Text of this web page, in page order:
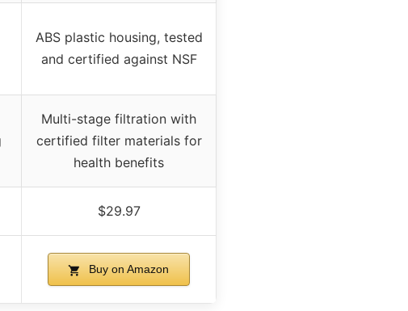
ABS plastic housing, tested
and certified against NSF
Multi-stage filtration with
certified filter materials for
health benefits
$29.97
Buy on Amazon